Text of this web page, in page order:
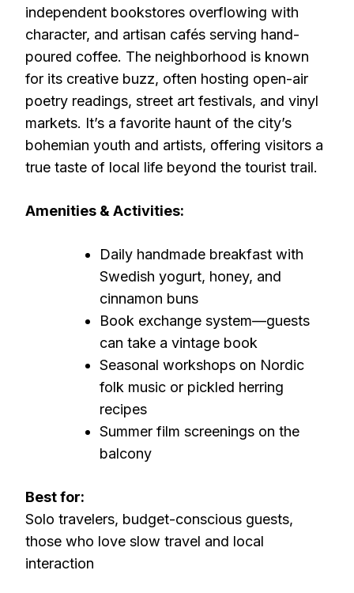
independent bookstores overflowing with
character, and artisan cafés serving hand-
poured coffee. The neighborhood is known
for its creative buzz, often hosting open-air
poetry readings, street art festivals, and vinyl
markets. It’s a favorite haunt of the city’s
bohemian youth and artists, offering visitors a
true taste of local life beyond the tourist trail.
Amenities & Activities:
Daily handmade breakfast with
Swedish yogurt, honey, and
cinnamon buns
Book exchange system—guests
can take a vintage book
Seasonal workshops on Nordic
folk music or pickled herring
recipes
Summer film screenings on the
balcony
Best for:
Solo travelers, budget-conscious guests,
those who love slow travel and local
interaction